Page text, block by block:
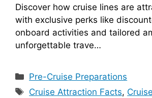
Discover how cruise lines are
with exclusive perks like
onboard activities and tailored
unforgettable trave…
Categories
Pre-Cruise Preparations
Tags
Cruise Attraction Facts,